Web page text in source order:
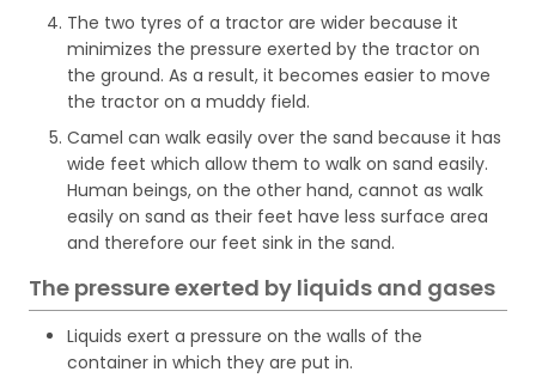
The two tyres of a tractor are wider because it
minimizes the pressure exerted by the tractor on
the ground. As a result, it becomes easier to move
the tractor on a muddy field.
Camel can walk easily over the sand because it has
wide feet which allow them to walk on sand easily.
Human beings, on the other hand, cannot as walk
easily on sand as their feet have less surface area
and therefore our feet sink in the sand.
The pressure exerted by liquids and gases
Liquids exert a pressure on the walls of the
container in which they are put in.